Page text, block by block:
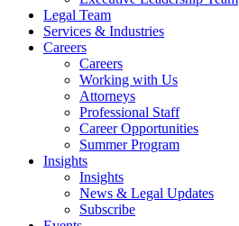
Legal Team
Services & Industries
Careers
Careers
Working with Us
Attorneys
Professional Staff
Career Opportunities
Summer Program
Insights
Insights
News & Legal Updates
Subscribe